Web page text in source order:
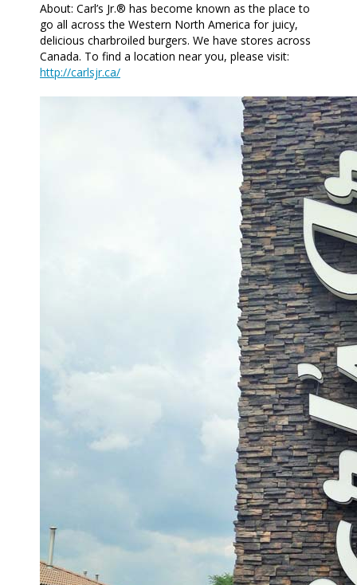
About: Carl’s Jr.® has become known as the place to
go all across the Western North America for juicy,
delicious charbroiled burgers. We have stores across
Canada. To find a location near you, please visit:
http://carlsjr.ca/